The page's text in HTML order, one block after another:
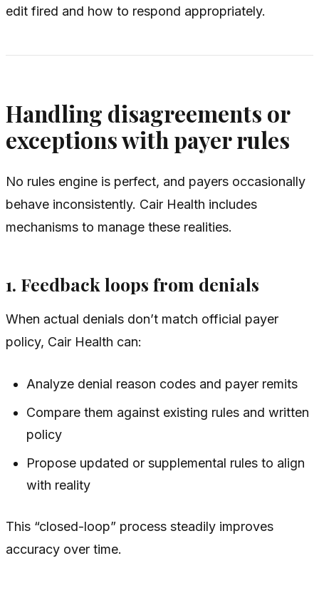
edit fired and how to respond appropriately.
Handling disagreements or
exceptions with payer rules
No rules engine is perfect, and payers occasionally
behave inconsistently. Cair Health includes
mechanisms to manage these realities.
1. Feedback loops from denials
When actual denials don’t match official payer
policy, Cair Health can:
Analyze denial reason codes and payer remits
Compare them against existing rules and written
policy
Propose updated or supplemental rules to align
with reality
This “closed-loop” process steadily improves
accuracy over time.